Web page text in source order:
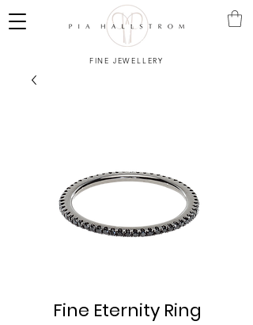
FINE JEWELLERY
Fine Eternity Ring